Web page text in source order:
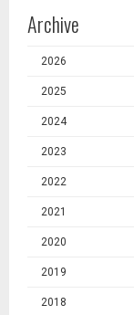
Archive
2026
2025
2024
2023
2022
2021
2020
2019
2018